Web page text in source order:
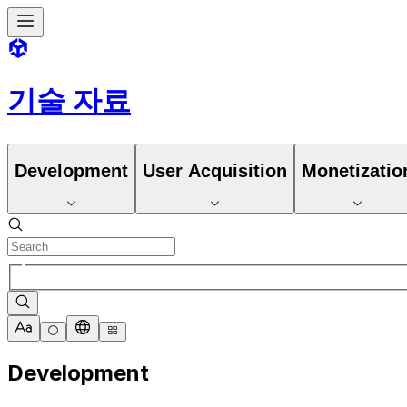
기술 자료
Development User Acquisition
Development